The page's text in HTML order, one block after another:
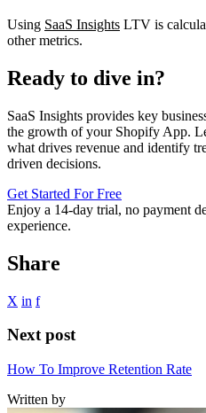
Using SaaS Insights LTV is
other metrics.
Ready to dive in?
SaaS Insights provides key
the growth of your Shopify App.
what drives revenue and identify
driven decisions.
Get Started For Free
Enjoy a 14-day trial, no payment
experience.
Share
X in f
Next post
How To Improve Retention Rate
Written by